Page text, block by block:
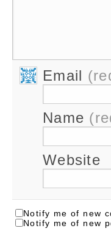
Email
Name
Website
Notify me of new
Notify me of new